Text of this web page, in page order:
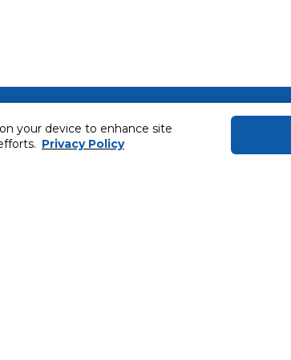
your device to enhance site
Privacy PolicyAbout Majid Al Futtaim